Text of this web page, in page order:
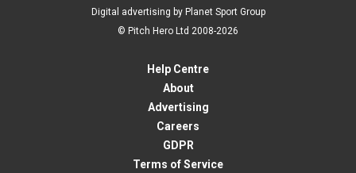
Digital advertising by Planet Sport Group
© Pitch Hero Ltd 2008-2026
Help Centre
About
Advertising
Careers
GDPR
Terms of Service